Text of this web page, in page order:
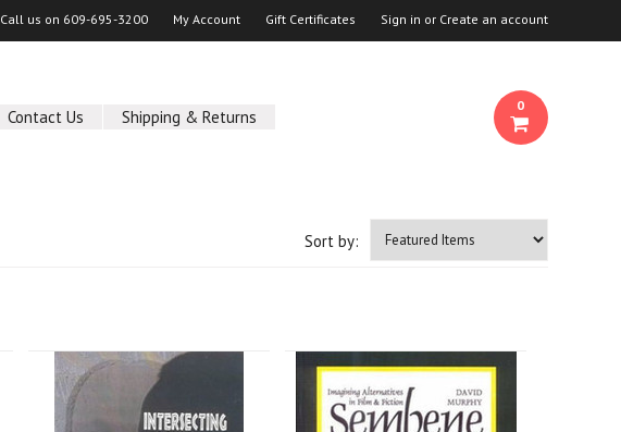
Call us on 609-695-3200 My Account Gift Certificates Sign in or Create an account
Contact Us Shipping & Returns
0
Sort by: